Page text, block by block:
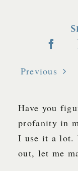
Previous
Have you
profanity in
I use it a lot.
out, let me